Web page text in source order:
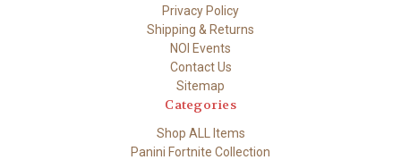
Privacy Policy
Shipping & Returns
NOI Events
Contact Us
Sitemap
Categories
Shop ALL Items
Panini Fortnite Collection